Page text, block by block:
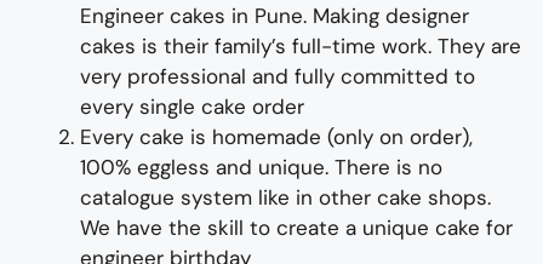
Engineer cakes in Pune. Making designer
cakes is their family’s full-time work. They are
very professional and fully committed to
every single cake order
Every cake is homemade (only on order),
100% eggless and unique. There is no
catalogue system like in other cake shops.
We have the skill to create a unique cake for
engineer birthday